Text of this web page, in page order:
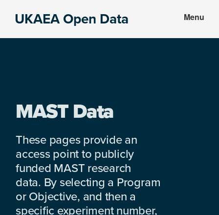
UKAEA Open Data Menu
MAST Data
These pages provide an
access point to publicly
funded MAST research
data. By selecting a Program
or Objective, and then a
specific experiment number,